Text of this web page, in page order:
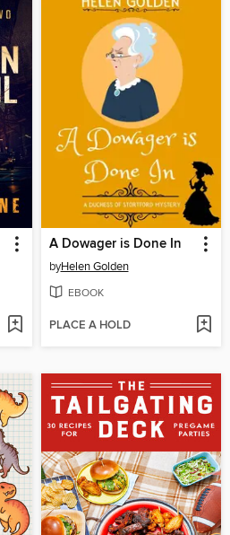
A Dowager is Done In
byHelen Golden
EBOOK
PLACE A HOLD